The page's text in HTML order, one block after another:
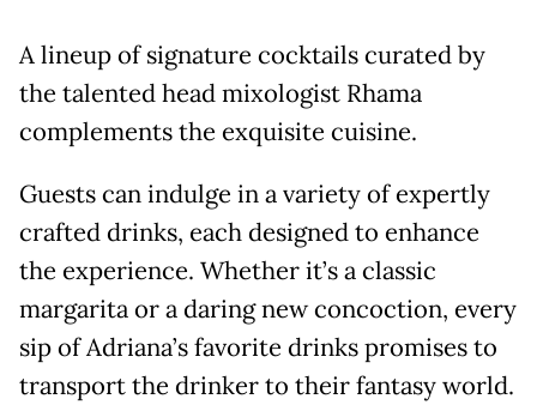
A lineup of signature cocktails curated by
the talented head mixologist Rhama
complements the exquisite cuisine.
Guests can indulge in a variety of expertly
crafted drinks, each designed to enhance
the experience. Whether it’s a classic
margarita or a daring new concoction, every
sip of Adriana’s favorite drinks promises to
transport the drinker to their fantasy world.